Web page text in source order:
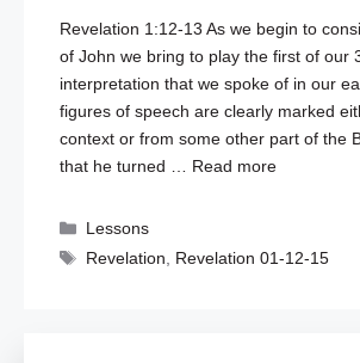
Revelation 1:12-13 As we begin to
of John we bring to play the first of our
interpretation that we spoke of in our
figures of speech are clearly marked
context or from some other part of the
that he turned … Read more
Categories
Lessons
Tags
Revelation, Revelation 01-12-15